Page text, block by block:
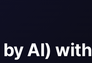
AI) with